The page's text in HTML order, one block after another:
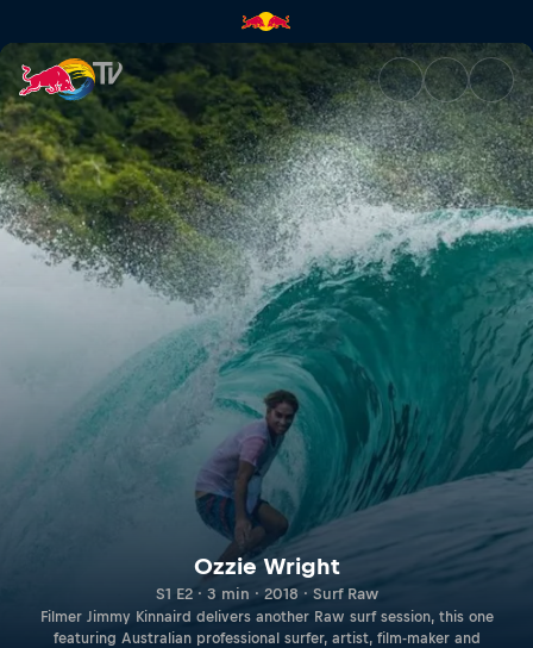
Ozzie Wright | Red Bull TV
Ozzie Wright
S1 E2 · 3 min · 2018 · Surf Raw
Filmer Jimmy Kinnaird delivers another Raw surf session, this one
featuring Australian professional surfer, artist, film-maker and